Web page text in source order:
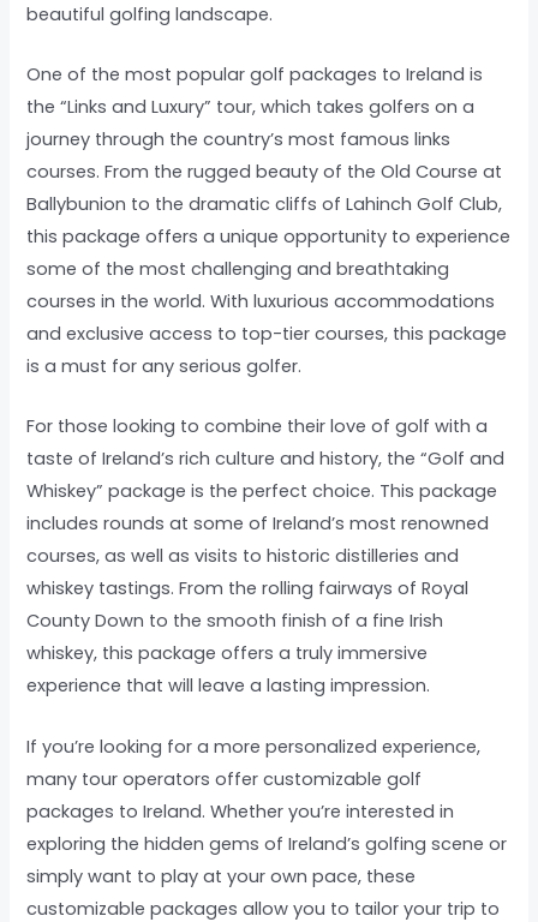
beautiful golfing landscape.
One of the most popular golf packages to Ireland is
the “Links and Luxury” tour, which takes golfers on a
journey through the country’s most famous links
courses. From the rugged beauty of the Old Course at
Ballybunion to the dramatic cliffs of Lahinch Golf Club,
this package offers a unique opportunity to experience
some of the most challenging and breathtaking
courses in the world. With luxurious accommodations
and exclusive access to top-tier courses, this package
is a must for any serious golfer.
For those looking to combine their love of golf with a
taste of Ireland’s rich culture and history, the “Golf and
Whiskey” package is the perfect choice. This package
includes rounds at some of Ireland’s most renowned
courses, as well as visits to historic distilleries and
whiskey tastings. From the rolling fairways of Royal
County Down to the smooth finish of a fine Irish
whiskey, this package offers a truly immersive
experience that will leave a lasting impression.
If you’re looking for a more personalized experience,
many tour operators offer customizable golf
packages to Ireland. Whether you’re interested in
exploring the hidden gems of Ireland’s golfing scene or
simply want to play at your own pace, these
customizable packages allow you to tailor your trip to